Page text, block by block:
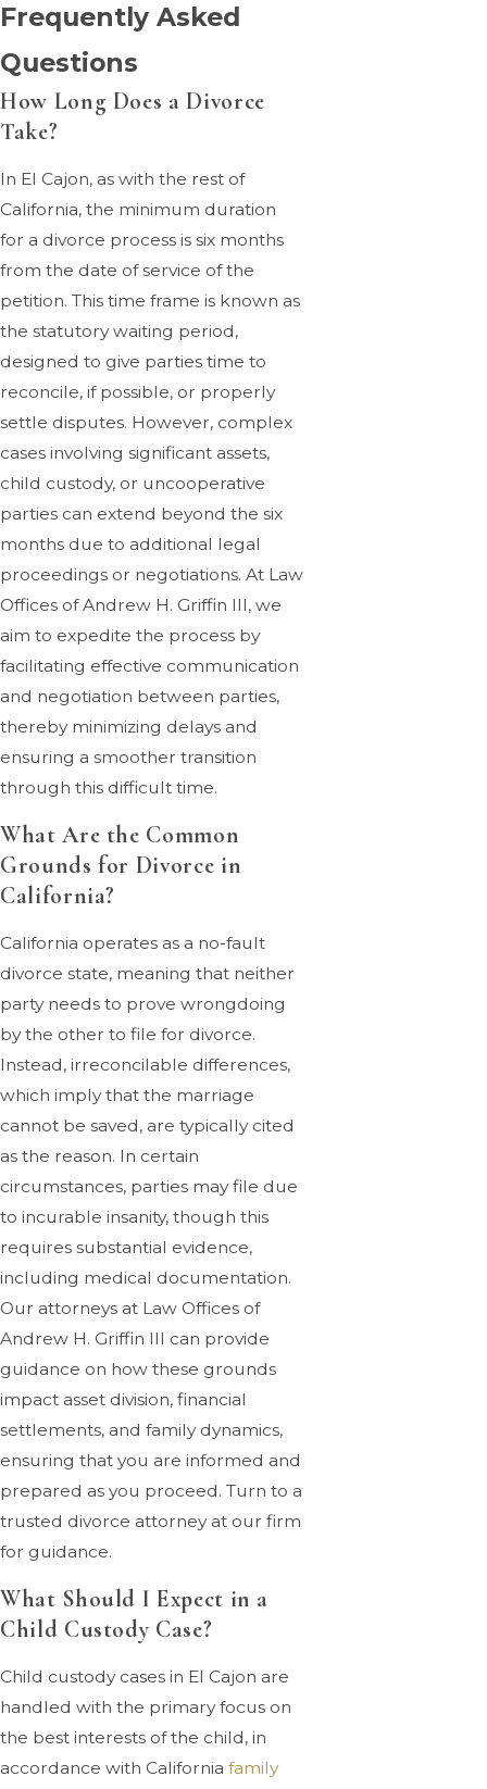
Frequently Asked
Questions
How Long Does a Divorce
Take?
In El Cajon, as with the rest of
California, the minimum duration
for a divorce process is six months
from the date of service of the
petition. This time frame is known as
the statutory waiting period,
designed to give parties time to
reconcile, if possible, or properly
settle disputes. However, complex
cases involving significant assets,
child custody, or uncooperative
parties can extend beyond the six
months due to additional legal
proceedings or negotiations. At Law
Offices of Andrew H. Griffin III, we
aim to expedite the process by
facilitating effective communication
and negotiation between parties,
thereby minimizing delays and
ensuring a smoother transition
through this difficult time.
What Are the Common
Grounds for Divorce in
California?
California operates as a no-fault
divorce state, meaning that neither
party needs to prove wrongdoing
by the other to file for divorce.
Instead, irreconcilable differences,
which imply that the marriage
cannot be saved, are typically cited
as the reason. In certain
circumstances, parties may file due
to incurable insanity, though this
requires substantial evidence,
including medical documentation.
Our attorneys at Law Offices of
Andrew H. Griffin III can provide
guidance on how these grounds
impact asset division, financial
settlements, and family dynamics,
ensuring that you are informed and
prepared as you proceed. Turn to a
trusted divorce attorney at our firm
for guidance.
What Should I Expect in a
Child Custody Case?
Child custody cases in El Cajon are
handled with the primary focus on
the best interests of the child, in
accordance with California family